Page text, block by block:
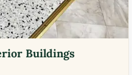
Buildings